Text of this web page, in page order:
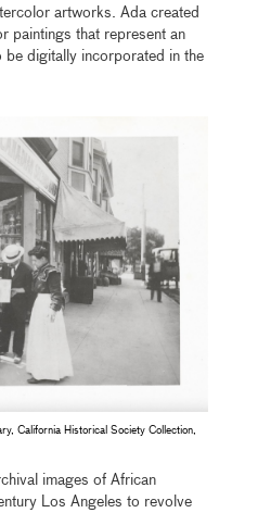
artworks. Ada created
paintings that represent an
digitally incorporated in the
California Historical Society Collection,
images of African
Los Angeles to revolve